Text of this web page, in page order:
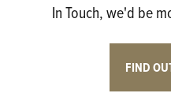
In Touch, we'd be
FIND